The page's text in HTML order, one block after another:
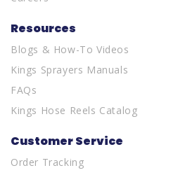
Resources
Blogs & How-To Videos
Kings Sprayers Manuals
FAQs
Kings Hose Reels Catalog
Customer Service
Order Tracking